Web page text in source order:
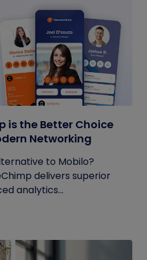
is the Better Choice
Networking
to Mobilo?
delivers superior
analytics...